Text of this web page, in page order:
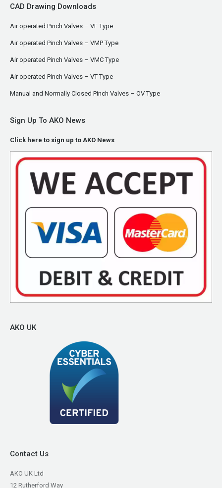
CAD Drawing Downloads
Air operated Pinch Valves – VF Type
Air operated Pinch Valves – VMP Type
Air operated Pinch Valves – VMC Type
Air operated Pinch Valves – VT Type
Manual and Normally Closed Pinch Valves – OV Type
Sign Up To AKO News
Click here to sign up to AKO News
AKO UK
Contact Us
AKO UK Ltd
12 Rutherford Way